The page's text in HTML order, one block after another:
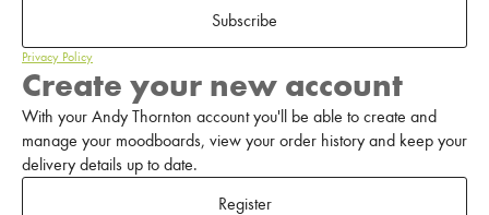
Subscribe
Privacy Policy
Create your new account
With your Andy Thornton account you'll be able to create and
manage your moodboards, view your order history and keep your
delivery details up to date.
Register